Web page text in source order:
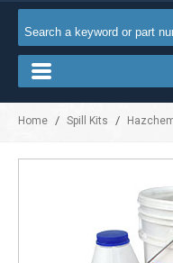
Home / Spill Kits /